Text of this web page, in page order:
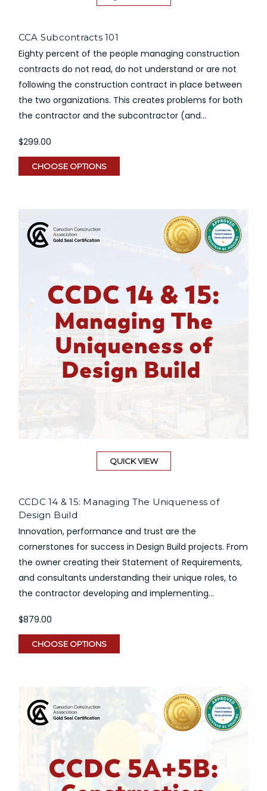
CCA Subcontracts 101
Eighty percent of the people managing construction
contracts do not read, do not understand or are not
following the construction contract in place between
the two organizations. This creates problems for both
the contractor and the subcontractor (and...
$299.00
CHOOSE OPTIONS
QUICK VIEW
CCDC 14 & 15: Managing The Uniqueness of
Design Build
Innovation, performance and trust are the
cornerstones for success in Design Build projects. From
the owner creating their Statement of Requirements,
and consultants understanding their unique roles, to
the contractor developing and implementing...
$879.00
CHOOSE OPTIONS